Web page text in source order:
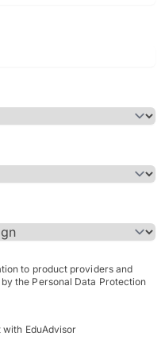
to product providers and
the Personal Data Protection
with EduAdvisor